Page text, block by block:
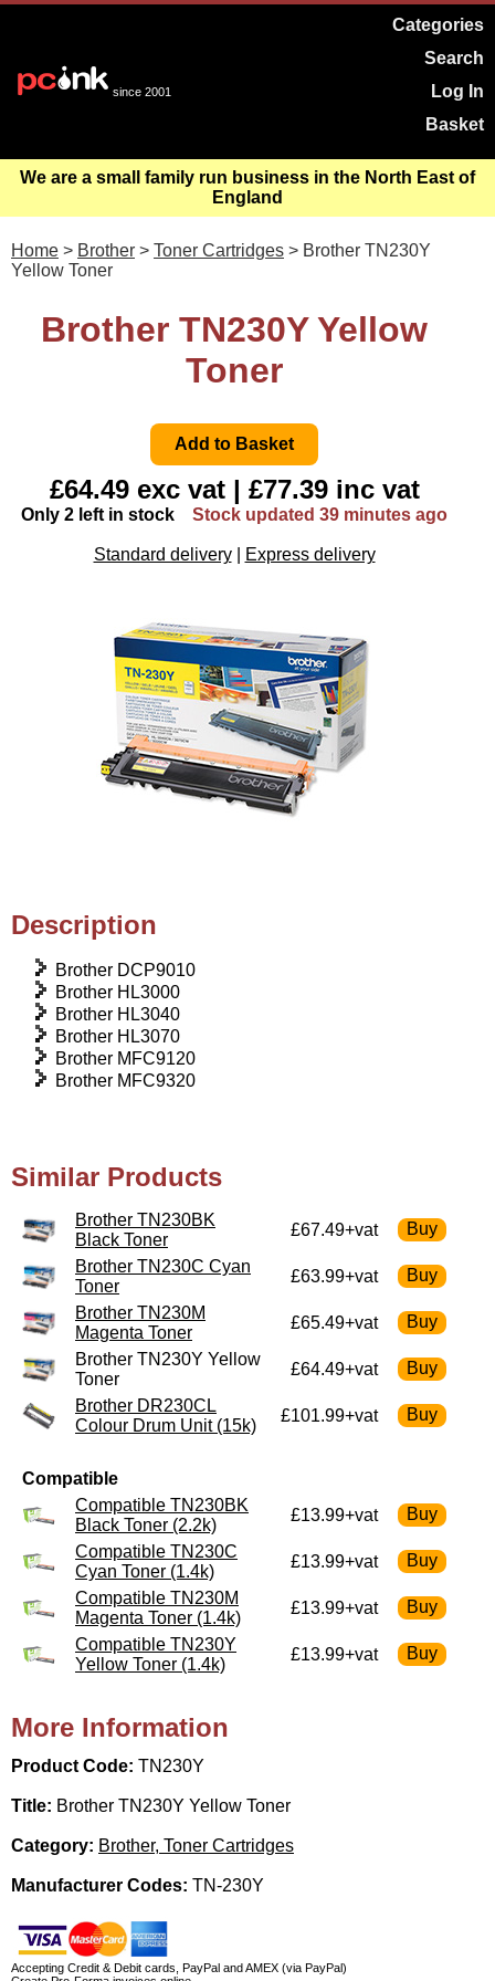
since 2001
Categories
Search
Log In
Basket
We are a small family run business in the North East of
England
Home > Brother > Toner Cartridges > Brother TN230Y
Yellow Toner
Brother TN230Y Yellow
Toner
£64.49 exc vat | £77.39 inc vat
Only 2 left in stock Stock updated 39 minutes ago
Standard delivery Express delivery
Description
Brother DCP9010
Brother HL3000
Brother HL3040
Brother HL3070
Brother MFC9120
Brother MFC9320
Similar Products
Brother TN230BK
Black Toner
£67.49+vat
Brother TN230C Cyan
Toner
£63.99+vat
Brother TN230M
Magenta Toner
£65.49+vat
Brother TN230Y Yellow
Toner
£64.49+vat
Brother DR230CL
Colour Drum Unit (15k)
£101.99+vat
Compatible
Compatible TN230BK
Black Toner (2.2k)
£13.99+vat
Compatible TN230C
Cyan Toner (1.4k)
£13.99+vat
Compatible TN230M
Magenta Toner (1.4k)
£13.99+vat
Compatible TN230Y
Yellow Toner (1.4k)
£13.99+vat
More Information
Product Code: TN230Y
Title: Brother TN230Y Yellow Toner
Category: Brother, Toner Cartridges
Manufacturer Codes: TN-230Y
Accepting Credit & Debit cards, PayPal and AMEX (via PayPal)